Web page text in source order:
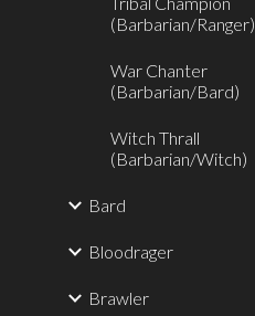
(Barbarian/Ranger)
War Chanter
(Barbarian/Bard)
Witch Thrall
(Barbarian/Witch)
Bard
Bloodrager
Brawler